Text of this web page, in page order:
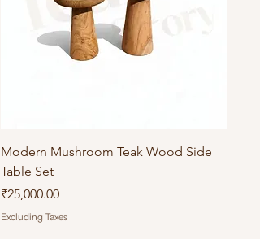
Modern Mushroom Teak Wood Side
Table Set
Price
₹25,000.00
Excluding Taxes